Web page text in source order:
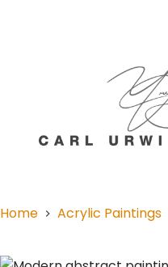
Home Acrylic Paintings